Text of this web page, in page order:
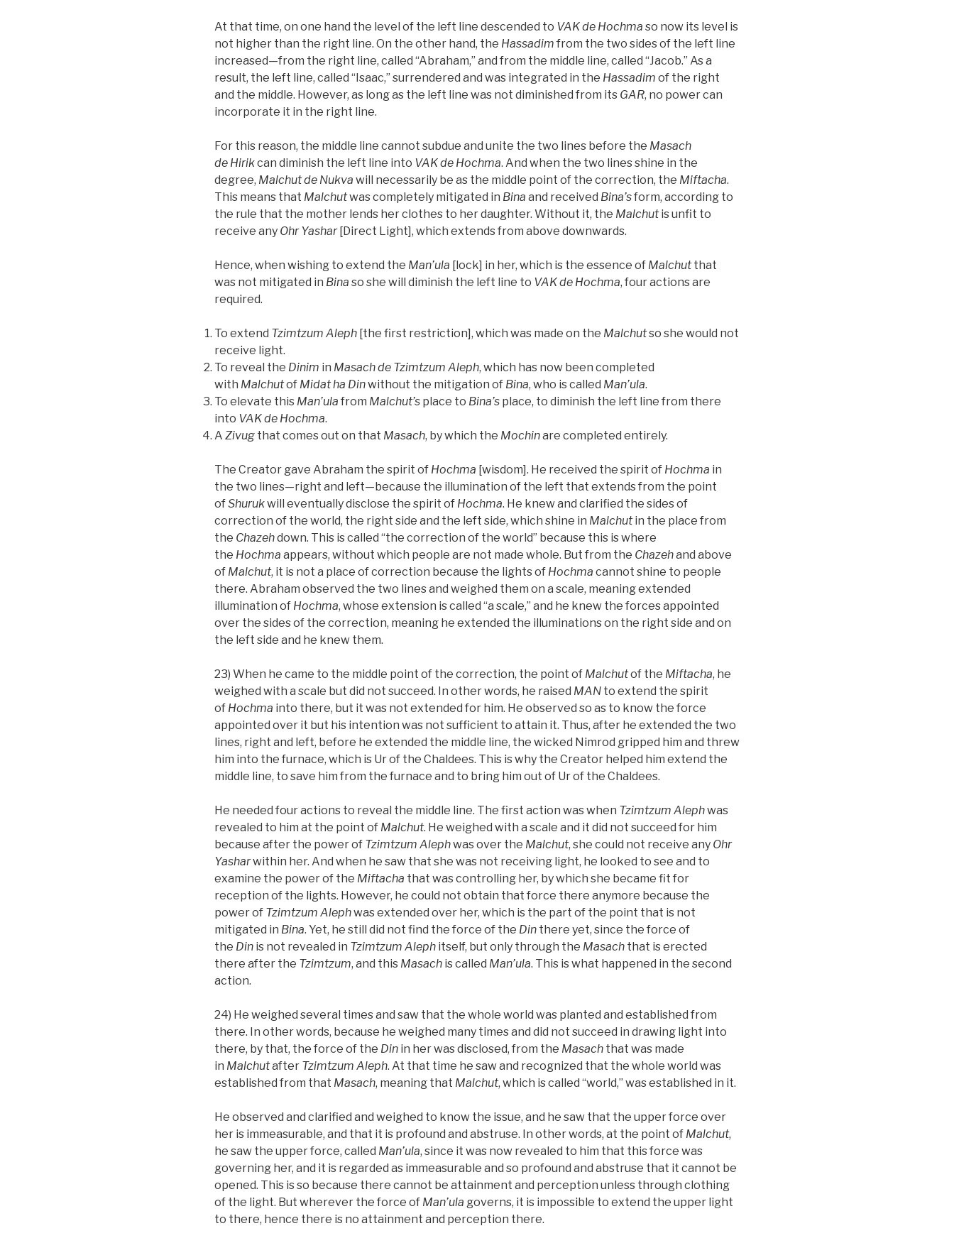
At that time, on one hand the level of the left line descended to VAKde Hochma so now its level is
not higher than the right line. On the other hand, the Hassadim from the two sides of the left line
increased—from the right line, called “Abraham,” and from the middle line, called “Jacob.” As a
result, the left line, called “Isaac,” surrendered and was integrated in the Hassadim of the right
and the middle. However, as long as the left line was not diminished from its GAR, no power can
incorporate it in the right line.
For this reason, the middle line cannot subdue and unite the two lines before the Masach
de Hirikcan diminish the left line into VAKde Hochma. And when the two lines shine in the
degree, Malchut de Nukva will necessarily be as the middle point of the correction, the Miftacha.
This means that Malchutwas completely mitigated in Bina and received Bina’sform, according to
the rule that the mother lends her clothes to her daughter. Without it, the Malchutis unfit to
receive any Ohr Yashar[Direct Light], which extends from above downwards.
Hence, when wishing to extend the Man’ula [lock] in her, which is the essence of Malchutthat
was not mitigated in Bina so she will diminish the left line to VAKde Hochma, four actions are
required.
To extend Tzimtzum Aleph [the first restriction], which was made on the Malchutso she would not
receive light.
To reveal the Dinim in Masach de Tzimtzum Aleph, which has now been completed
with Malchutof Midat ha Dinwithout the mitigation of Bina, who is called Man’ula.
To elevate this Man’ula from Malchut’s place to Bina’s place, to diminish the left line from there
into VAKde Hochma.
A Zivug that comes out on that Masach, by which the Mochinare completed entirely.
The Creator gave Abraham the spirit of Hochma [wisdom]. He received the spirit of Hochma in
the two lines—right and left—because the illumination of the left that extends from the point
ofShurukwill eventually disclose the spirit of Hochma. He knew and clarified the sides of
correction of the world, the right side and the left side, which shine in Malchutin the place from
the Chazehdown. This is called “the correction of the world” because this is where
the Hochma appears, without which people are not made whole. But from the Chazehand above
of Malchut, it is not a place of correction because the lights of Hochma cannot shine to people
there. Abraham observed the two lines and weighed them on a scale, meaning extended
illumination of Hochma, whose extension is called “a scale,” and he knew the forces appointed
over the sides of the correction, meaning he extended the illuminations on the right side and on
the left side and he knew them.
23) When he came to the middle point of the correction, the point of Malchutof the Miftacha, he
weighed with a scale but did not succeed. In other words, he raised MAN to extend the spirit
of Hochma into there, but it was not extended for him. He observed so as to know the force
appointed over it but his intention was not sufficient to attain it. Thus, after he extended the two
lines, right and left, before he extended the middle line, the wicked Nimrod gripped him and threw
him into the furnace, which is Ur of the Chaldees. This is why the Creator helped him extend the
middle line, to save him from the furnace and to bring him out of Ur of the Chaldees.
He needed four actions to reveal the middle line. The first action was when Tzimtzum Alephwas
revealed to him at the point of Malchut. He weighed with a scale and it did not succeed for him
because after the power of Tzimtzum Alephwas over the Malchut, she could not receive any Ohr
Yasharwithin her. And when he saw that she was not receiving light, he looked to see and to
examine the power of the Miftacha that was controlling her, by which she became fit for
reception of the lights. However, he could not obtain that force there anymore because the
power of Tzimtzum Alephwas extended over her, which is the part of the point that is not
mitigated in Bina. Yet, he still did not find the force of the Din there yet, since the force of
the Din is not revealed in Tzimtzum Aleph itself, but only through the Masach that is erected
there after the Tzimtzum, and this Masach is called Man’ula. This is what happened in the second
action.
24) He weighed several times and saw that the whole world was planted and established from
there. In other words, because he weighed many times and did not succeed in drawing light into
there, by that, the force of the Din in her was disclosed, from the Masach that was made
in Malchutafter Tzimtzum Aleph. At that time he saw and recognized that the whole world was
established from that Masach, meaning that Malchut, which is called “world,” was established in it.
He observed and clarified and weighed to know the issue, and he saw that the upper force over
her is immeasurable, and that it is profound and abstruse. In other words, at the point of Malchut,
he saw the upper force, called Man’ula, since it was now revealed to him that this force was
governing her, and it is regarded as immeasurable and so profound and abstruse that it cannot be
opened. This is so because there cannot be attainment and perception unless through clothing
of the light. But wherever the force of Man’ula governs, it is impossible to extend the upper light
to there, hence there is no attainment and perception there.